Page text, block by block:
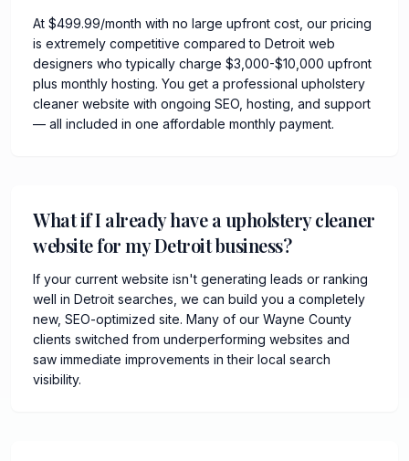
At $499.99/month with no large upfront cost, our pricing
is extremely competitive compared to Detroit web
designers who typically charge $3,000-$10,000 upfront
plus monthly hosting. You get a professional upholstery
cleaner website with ongoing SEO, hosting, and support
— all included in one affordable monthly payment.
What if I already have a upholstery cleaner
website for my Detroit business?
If your current website isn't generating leads or ranking
well in Detroit searches, we can build you a completely
new, SEO-optimized site. Many of our Wayne County
clients switched from underperforming websites and
saw immediate improvements in their local search
visibility.